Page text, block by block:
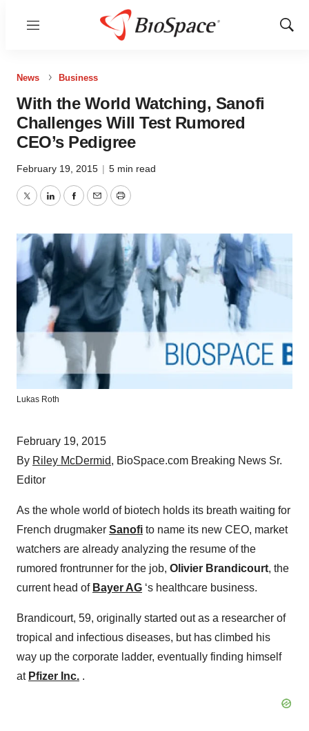
Menu
Show
News Business
With the World Watching, Sanofi
Challenges Will Test Rumored
CEO’s Pedigree
February 19, 2015 | 5 min read
TwitterLinkedInFacebook
EmailPrint
Lukas Roth
February 19, 2015
By Riley McDermid, BioSpace.com Breaking News Sr.
Editor
As the whole world of biotech holds its breath waiting for
French drugmaker Sanofi to name its new CEO, market
watchers are already analyzing the resume of the
rumored frontrunner for the job, Olivier Brandicourt, the
current head of Bayer AG ‘s healthcare business.
Brandicourt, 59, originally started out as a researcher of
tropical and infectious diseases, but has climbed his
way up the corporate ladder, eventually finding himself
at Pfizer Inc. .